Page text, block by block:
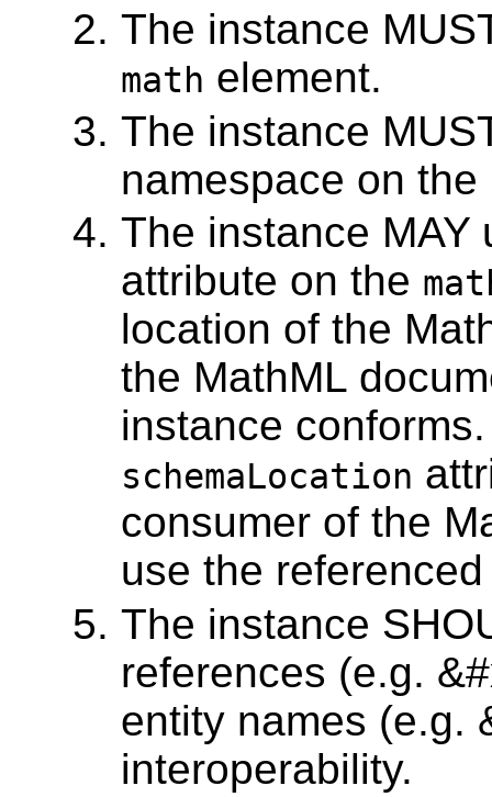
The instance
math element.
The instance
namespace on
The instance
attribute on the
location of the
the MathML
instance
schemaLocation
consumer of the
use the
The instance
references (e.g.
entity names (e.g.
interoperability.